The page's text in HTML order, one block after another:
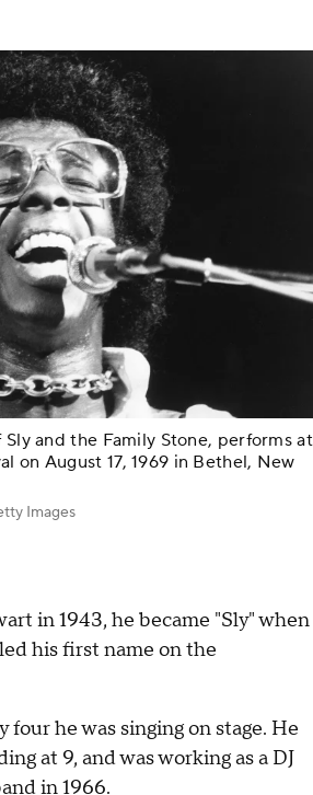
Sly and the Family Stone, performs at
on August 17, 1969 in Bethel, New
Images
in 1943, he became "Sly" when
his first name on the
four he was singing on stage. He
at 9, and was working as a DJ
in 1966.